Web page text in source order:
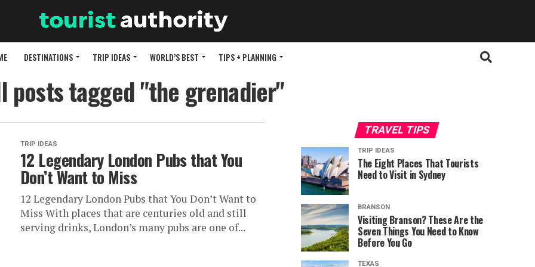
DESTINATIONS TRIP IDEAS WORLD’S BEST TIPS + PLANNING
posts tagged "the grenadier"
TRIP IDEAS
12 Legendary London Pubs that You
Don’t Want to Miss
12 Legendary London Pubs that You Don’t Want to
Miss With places that are centuries old and still
serving drinks, London’s many pubs are one of...
TRAVEL TIPS
TRIP IDEAS
The Eight Places That Tourists
Need to Visit in Sydney
BRANSON
Visiting Branson? These Are the
Seven Things You Need to Know
Before You Go
TEXAS